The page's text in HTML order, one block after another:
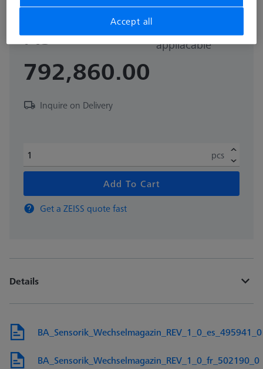
₨
792,860.00
appliacable
Inquire on Delivery
pcs
Add To Cart
Get a ZEISS quote fast
Details
BA_Sensorik_Wechselmagazin_REV_1_0_es_495941_0
BA_Sensorik_Wechselmagazin_REV_1_0_fr_502190_0
Accept all